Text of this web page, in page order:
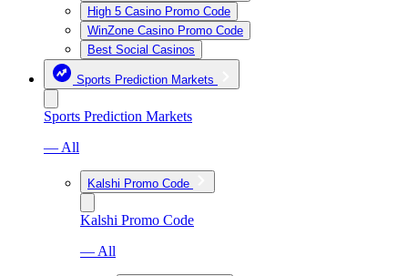
High 5 Casino Promo Code
WinZone Casino Promo Code
Best Social Casinos
Sports Prediction Markets
Sports Prediction Markets
— All
Kalshi Promo Code
Kalshi Promo Code
— All